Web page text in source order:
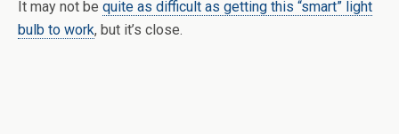
It may not be quite as difficult as getting this “smart” light
bulb to work, but it’s close.